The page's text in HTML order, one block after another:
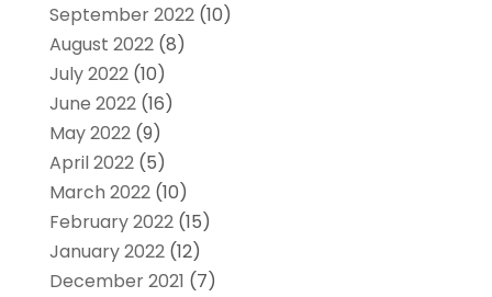
September 2022(10)
August 2022(8)
July 2022(10)
June 2022(16)
May 2022(9)
April 2022(5)
March 2022(10)
February 2022(15)
January 2022(12)
December 2021 (7)